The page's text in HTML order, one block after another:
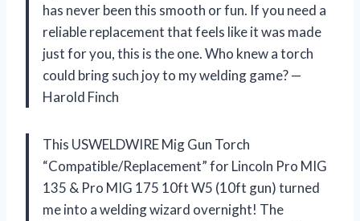
has never been this smooth or fun. If you need a
reliable replacement that feels like it was made
just for you, this is the one. Who knew a torch
could bring such joy to my welding game? —
Harold Finch
This USWELDWIRE Mig Gun Torch
“Compatible/Replacement” for Lincoln Pro MIG
135 & Pro MIG 175 10ft W5 (10ft gun) turned
me into a welding wizard overnight! The